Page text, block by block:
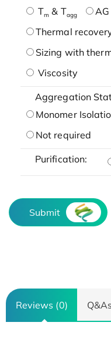
Tm & Tagg AG
Thermal
Sizing with
Viscosity
Aggregation
Monomer
Not required
Purification:
Submit
Reviews (0)